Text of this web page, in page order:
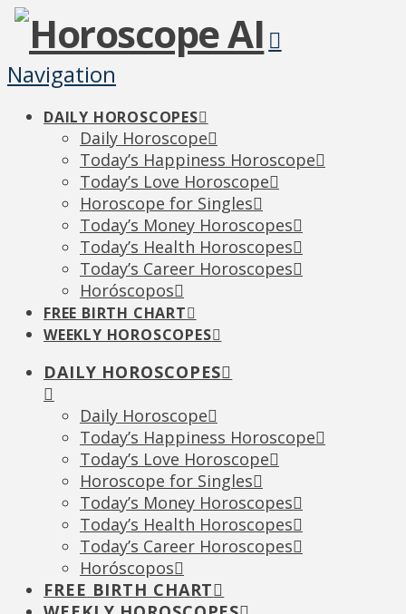
Navigation
DAILY HOROSCOPES
Daily Horoscope
Today’s Happiness Horoscope
Today’s Love Horoscope
Horoscope for Singles
Today’s Money Horoscopes
Today’s Health Horoscopes
Today’s Career Horoscopes
Horóscopos
FREE BIRTH CHART
WEEKLY HOROSCOPES
DAILY HOROSCOPES
Daily Horoscope
Today’s Happiness Horoscope
Today’s Love Horoscope
Horoscope for Singles
Today’s Money Horoscopes
Today’s Health Horoscopes
Today’s Career Horoscopes
Horóscopos
FREE BIRTH CHART